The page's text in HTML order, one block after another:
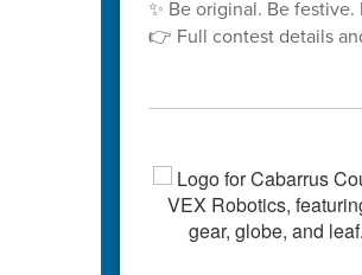
✨ Be original. Be
👉 Full contest details